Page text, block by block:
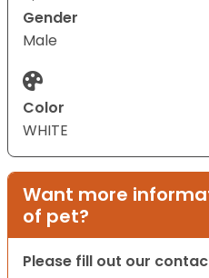
Gender
Male
Color
WHITE
Want more
of pet?
Please fill out our